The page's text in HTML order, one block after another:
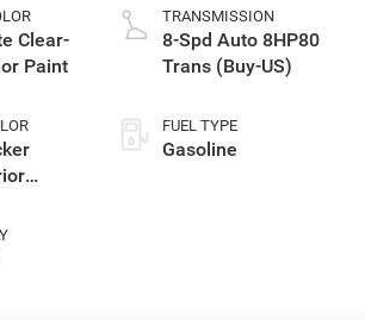
Clear-
Paint
TRANSMISSION
8-Spd Auto 8HP80
Trans (Buy-US)
FUEL TYPE
Gasoline